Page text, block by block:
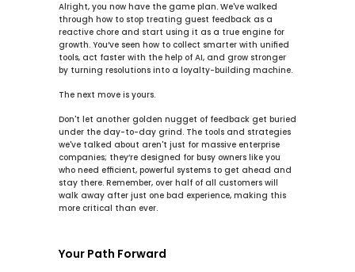
Alright, you now have the game plan. We've walked
through how to stop treating guest feedback as a
reactive chore and start using it as a true engine for
growth. You’ve seen how to collect smarter with unified
tools, act faster with the help of AI, and grow stronger
by turning resolutions into a loyalty-building machine.
The next move is yours.
Don't let another golden nugget of feedback get buried
under the day-to-day grind. The tools and strategies
we've talked about aren't just for massive enterprise
companies; they’re designed for busy owners like you
who need efficient, powerful systems to get ahead and
stay there. Remember, over half of all customers will
walk away after just one bad experience, making this
more critical than ever.
Your Path Forward